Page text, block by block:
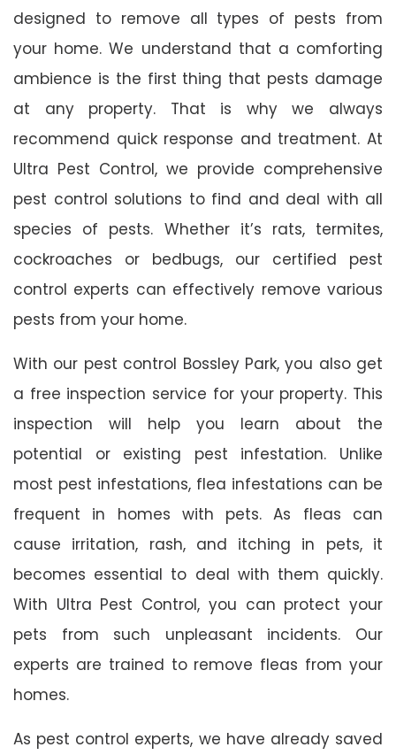
designed to remove all types of pests from
your home. We understand that a comforting
ambience is the first thing that pests damage
at any property. That is why we always
recommend quick response and treatment. At
Ultra Pest Control, we provide comprehensive
pest control solutions to find and deal with all
species of pests. Whether it’s rats, termites,
cockroaches or bedbugs, our certified pest
control experts can effectively remove various
pests from your home.
With our pest control Bossley Park, you also get
a free inspection service for your property. This
inspection will help you learn about the
potential or existing pest infestation. Unlike
most pest infestations, flea infestations can be
frequent in homes with pets. As fleas can
cause irritation, rash, and itching in pets, it
becomes essential to deal with them quickly.
With Ultra Pest Control, you can protect your
pets from such unpleasant incidents. Our
experts are trained to remove fleas from your
homes.
As pest control experts, we have already saved